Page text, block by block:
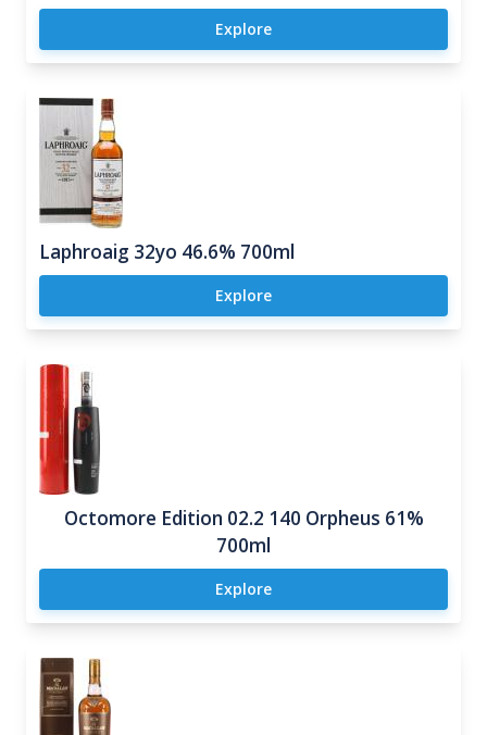
Explore
Laphroaig 32yo 46.6% 700ml
Explore
Octomore Edition 02.2 140 Orpheus 61%
700ml
Explore